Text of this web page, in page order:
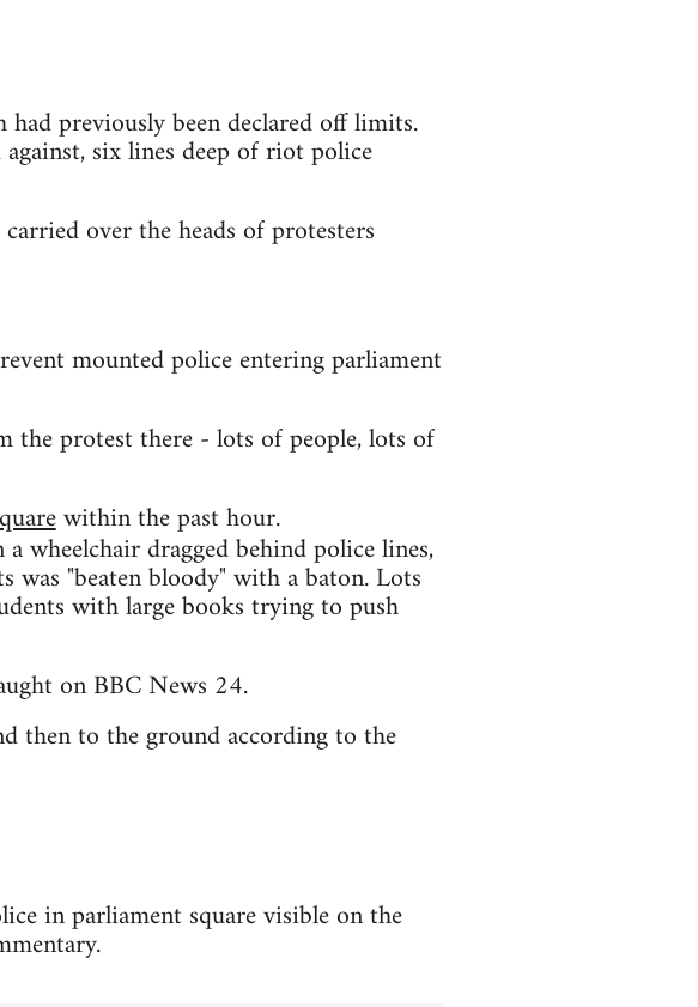
previously been declared off limits.
six lines deep of riot police
over the heads of protesters
mounted police entering parliament
the protest there - lots of people, lots of
within the past hour.
wheelchair dragged behind police lines,
was "beaten bloody" with a baton. Lots
with large books trying to push
on BBC News 24.
then to the ground according to the
in parliament square visible on the